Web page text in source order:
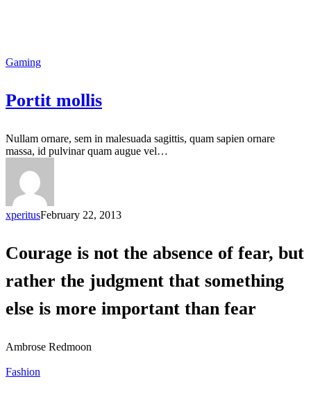
Gaming
Portit mollis
Nullam ornare, sem in malesuada sagittis, quam sapien ornare
massa, id pulvinar quam augue vel…
xperitusFebruary 22, 2013
Courage is not the absence of fear, but
rather the judgment that something
else is more important than fear
Ambrose Redmoon
Fashion